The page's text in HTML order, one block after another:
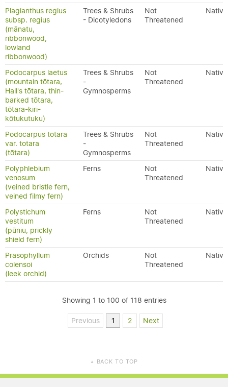
Plagianthus regius
subsp. regius
(mānatu,
ribbonwood,
lowland
ribbonwood)
Trees & Shrubs
- Dicotyledons
Not
Threatened
Native
Podocarpus laetus
(mountain tōtara,
Hall's tōtara, thin-
barked tōtara,
tōtara-kiri-
kōtukutuku)
Trees & Shrubs
-
Gymnosperms
Not
Threatened
Native
Podocarpus totara
var. totara
(tōtara)
Trees & Shrubs
-
Gymnosperms
Not
Threatened
Native
Polyphlebium
venosum
(veined bristle fern,
veined filmy fern)
Ferns
Not
Threatened
Native
Polystichum
vestitum
(pūniu, prickly
shield fern)
Ferns
Not
Threatened
Native
Prasophyllum
colensoi
(leek orchid)
Orchids
Not
Threatened
Native
Showing 1 to 100 of 118 entries
Previous 1 2 Next
▲ BACK TO TOP